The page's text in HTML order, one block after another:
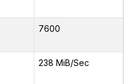
7600
238 MiB/Sec